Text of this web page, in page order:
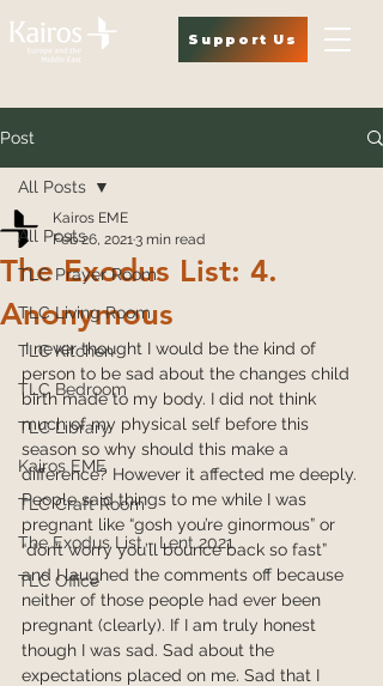
Support Us
Post
All Posts
TLC Prayer Room
TLC Living Room
TLC Kitchen
TLC Bedroom
TLC Library
Kairos EME
TLC Craft Room
The Exodus List - Lent 2021
TLC Office
All Posts
The Exodus List: 4.
Anonymous
Kairos EME
Feb 26, 20213 min read
I never thought I would be the kind of
person to be sad about the changes child
birth made to my body. I did not think
much of my physical self before this
season so why should this make a
difference? However it affected me deeply.
People said things to me while I was
pregnant like “gosh you’re ginormous” or
“don’t worry you’ll bounce back so fast”
and I laughed the comments off because
neither of those people had ever been
pregnant (clearly). If I am truly honest
though I was sad. Sad about the
expectations placed on me. Sad that I